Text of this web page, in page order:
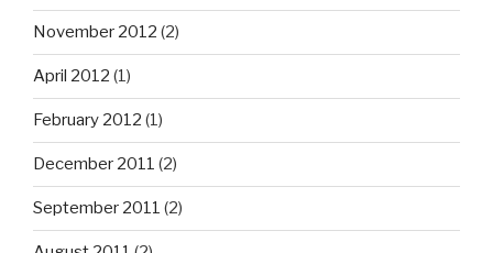
November 2012 (2)
April 2012 (1)
February 2012 (1)
December 2011 (2)
September 2011 (2)